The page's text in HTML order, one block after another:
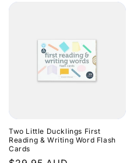
Two Little Ducklings First
Reading & Writing Word Flash
Cards